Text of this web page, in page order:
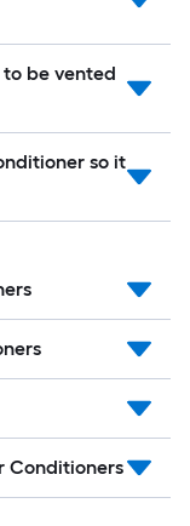
be vented
so it
Conditioners